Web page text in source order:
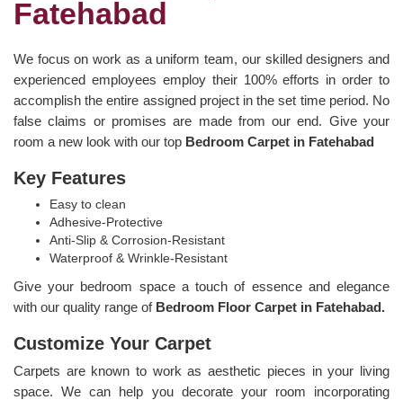
Fatehabad
We focus on work as a uniform team, our skilled designers and
experienced employees employ their 100% efforts in order to
accomplish the entire assigned project in the set time period. No
false claims or promises are made from our end. Give your
room a new look with our top Bedroom Carpet in Fatehabad
Key Features
Easy to clean
Adhesive-Protective
Anti-Slip & Corrosion-Resistant
Waterproof & Wrinkle-Resistant
Give your bedroom space a touch of essence and elegance
with our quality range of Bedroom Floor Carpet in Fatehabad.
Customize Your Carpet
Carpets are known to work as aesthetic pieces in your living
space. We can help you decorate your room incorporating